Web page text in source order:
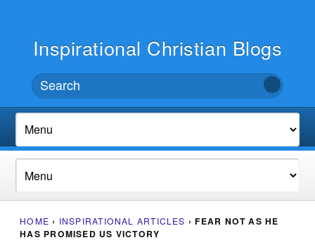
Inspirational Christian Blogs
HOME › INSPIRATIONAL ARTICLES › FEAR NOT AS HE
HAS PROMISED US VICTORY